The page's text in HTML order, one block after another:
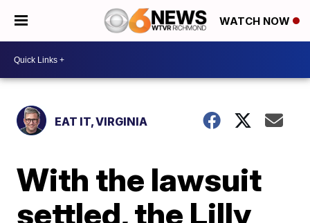
WATCH NOW
EAT IT, VIRGINIA
With the lawsuit
settled, the Lilly